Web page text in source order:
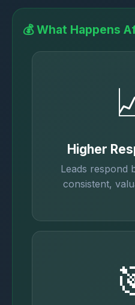
💰 What Happens
Higher
Leads respond
consistent,